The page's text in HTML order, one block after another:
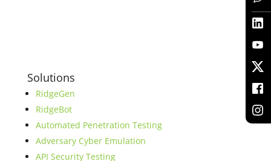
Solutions
RidgeGen
RidgeBot
Automated Penetration Testing
Adversary Cyber Emulation
API Security Testing